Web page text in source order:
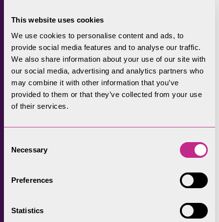
This website uses cookies
We use cookies to personalise content and ads, to
provide social media features and to analyse our traffic.
We also share information about your use of our site with
our social media, advertising and analytics partners who
may combine it with other information that you’ve
provided to them or that they’ve collected from your use
of their services.
Selection
Necessary
Preferences
Statistics